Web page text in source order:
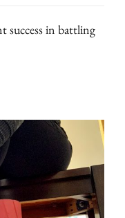
success in battling